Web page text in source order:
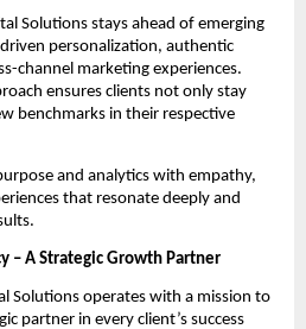
Solutions stays ahead of emerging
personalization, authentic
channel marketing experiences.
ensures clients not only stay
benchmarks in their respective
and analytics with empathy,
that resonate deeply and
– A Strategic Growth Partner
Solutions operates with a mission to
partner in every client’s success